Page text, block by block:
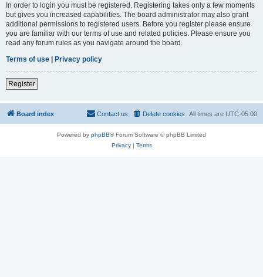
In order to login you must be registered. Registering takes only a few moments
but gives you increased capabilities. The board administrator may also grant
additional permissions to registered users. Before you register please ensure
you are familiar with our terms of use and related policies. Please ensure you
read any forum rules as you navigate around the board.
Terms of use | Privacy policy
Register
Board index All times are UTC-05:00
Delete cookies
Contact us
Powered by phpBB® Forum Software © phpBB Limited
Privacy| Terms